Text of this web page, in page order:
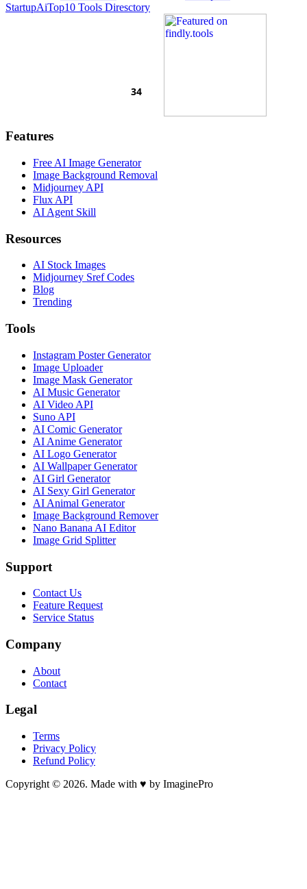
StartupAiTop10 Tools Diresctory
Features
Free AI Image Generator
Image Background Removal
Midjourney API
Flux API
AI Agent Skill
Resources
AI Stock Images
Midjourney Sref Codes
Blog
Trending
Tools
Instagram Poster Generator
Image Uploader
Image Mask Generator
AI Music Generator
AI Video API
Suno API
AI Comic Generator
AI Anime Generator
AI Logo Generator
AI Wallpaper Generator
AI Girl Generator
AI Sexy Girl Generator
AI Animal Generator
Image Background Remover
Nano Banana AI Editor
Image Grid Splitter
Support
Contact Us
Feature Request
Service Status
Company
About
Contact
Legal
Terms
Privacy Policy
Refund Policy
Copyright © 2026. Made with ♥ by ImaginePro